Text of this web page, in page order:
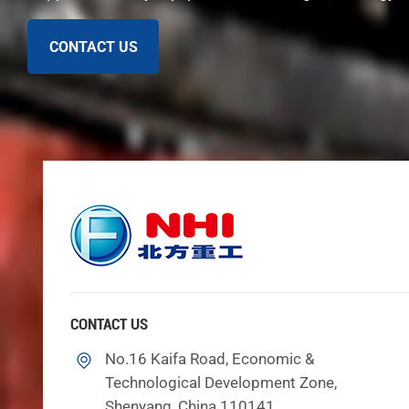
between 1.5 and 2.5 bar.
Lubricant Selection: Use mineral-based oils with
Viscosity Control: ISO VG 150 or 220, viscosity
Oil Cleanliness: Achieve ISO 17/15/12 cleanliness
Filtration Efficiency: Use 10 µm absolute filtration.
Cooling System: Use heat exchangers to control
Wear Signs
You need to watch for signs of wear in your cone
things inside are not lined up, that is a problem.
mean they are old and need to be changed. Color
working as well, it could be from wear. If it gets too
Indicator
CONTACT US
CONTACT US
No.16 Kaifa Road, Economic &
Technological Development Zone,